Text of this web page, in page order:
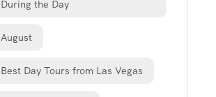
During the Day
August
Best Day Tours from Las Vegas